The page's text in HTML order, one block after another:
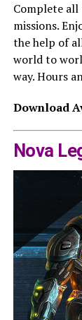
Complete all
missions.
the help of
world to
way. Hours
Download
Nova